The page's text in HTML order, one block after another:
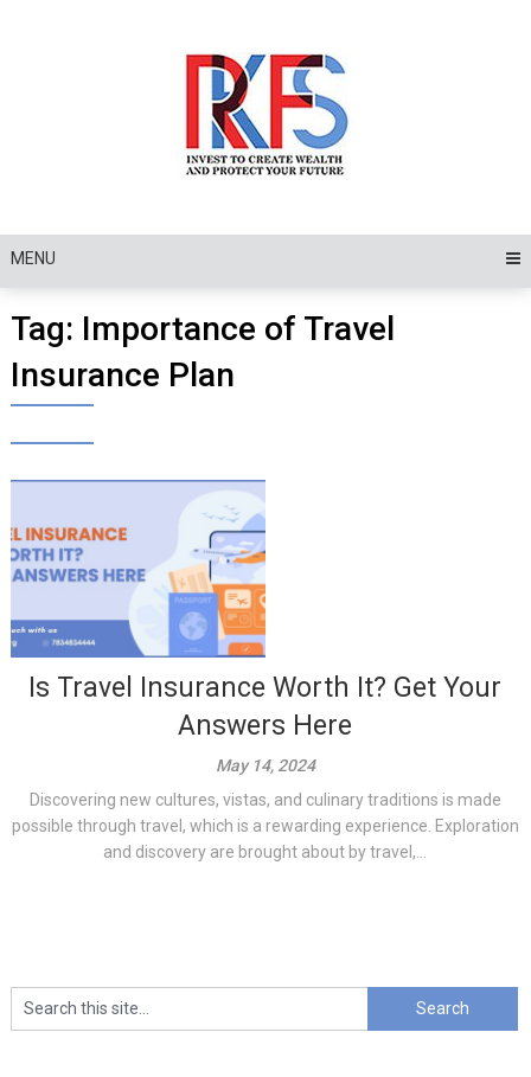
MENU
Tag: Importance of Travel
Insurance Plan
Is Travel Insurance Worth It? Get Your
Answers Here
May 14, 2024
Discovering new cultures, vistas, and culinary traditions is made
possible through travel, which is a rewarding experience. Exploration
and discovery are brought about by travel,...